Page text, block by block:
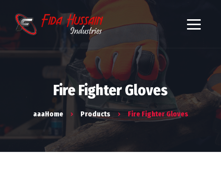
Fire Fighter Gloves
aaaHome Products Fire Fighter Gloves